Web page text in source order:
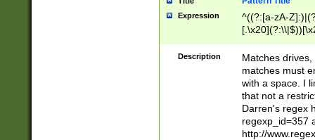
Expression
^((?:[a-zA-
.]$)[\x20-
{2,15}))?$
Description
Matches
matches must
with a space. I
that not a
Darren's regex
regexp_id=357
http://